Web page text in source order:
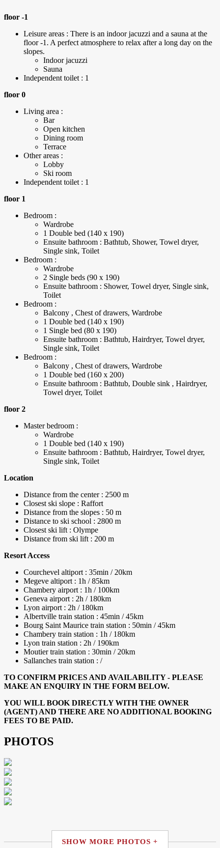
floor -1
Leisure areas : There is an indoor jacuzzi and a sauna at the
floor -1. A perfect atmosphere to relax after a long day on the
slopes.
Indoor jacuzzi
Sauna
Independent toilet : 1
floor 0
Living area :
Bar
Open kitchen
Dining room
Terrace
Other areas :
Lobby
Ski room
Independent toilet : 1
floor 1
Bedroom :
Wardrobe
1 Double bed (140 x 190)
Ensuite bathroom : Bathtub, Shower, Towel dryer,
Single sink, Toilet
Bedroom :
Wardrobe
2 Single beds (90 x 190)
Ensuite bathroom : Shower, Towel dryer, Single sink,
Toilet
Bedroom :
Balcony , Chest of drawers, Wardrobe
1 Double bed (140 x 190)
1 Single bed (80 x 190)
Ensuite bathroom : Bathtub, Hairdryer, Towel dryer,
Single sink, Toilet
Bedroom :
Balcony , Chest of drawers, Wardrobe
1 Double bed (160 x 200)
Ensuite bathroom : Bathtub, Double sink , Hairdryer,
Towel dryer, Toilet
floor 2
Master bedroom :
Wardrobe
1 Double bed (140 x 190)
Ensuite bathroom : Bathtub, Hairdryer, Towel dryer,
Single sink, Toilet
Location
Distance from the center : 2500 m
Closest ski slope : Raffort
Distance from the slopes : 50 m
Distance to ski school : 2800 m
Closest ski lift : Olympe
Distance from ski lift : 200 m
Resort Access
Courchevel altiport : 35min / 20km
Megeve altiport : 1h / 85km
Chambery airport : 1h / 100km
Geneva airport : 2h / 180km
Lyon airport : 2h / 180km
Albertville train station : 45min / 45km
Bourg Saint Maurice train station : 50min / 45km
Chambery train station : 1h / 180km
Lyon train station : 2h / 190km
Moutier train station : 30min / 20km
Sallanches train station : /
TO CONFIRM PRICES AND AVAILABILITY - PLEASE
MAKE AN ENQUIRY IN THE FORM BELOW.
YOU WILL BOOK DIRECTLY WITH THE OWNER
(AGENT) AND THERE ARE NO ADDITIONAL BOOKING
FEES TO BE PAID.
PHOTOS
SHOW MORE PHOTOS +